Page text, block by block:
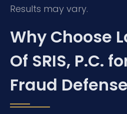
Results may vary.
Why Choose
Of SRIS, P.C.
Fraud